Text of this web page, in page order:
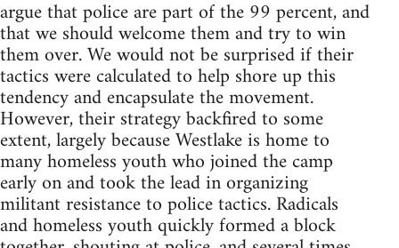
argue that police are part of the 99 percent, and
that we should welcome them and try to win
them over. We would not be surprised if their
tactics were calculated to help shore up this
tendency and encapsulate the movement.
However, their strategy backfired to some
extent, largely because Westlake is home to
many homeless youth who joined the camp
early on and took the lead in organizing
militant resistance to police tactics. Radicals
and homeless youth quickly formed a block